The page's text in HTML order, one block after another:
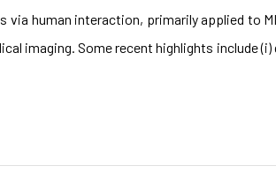
human interaction, primarily applied to
imaging. Some recent highlights include (i)